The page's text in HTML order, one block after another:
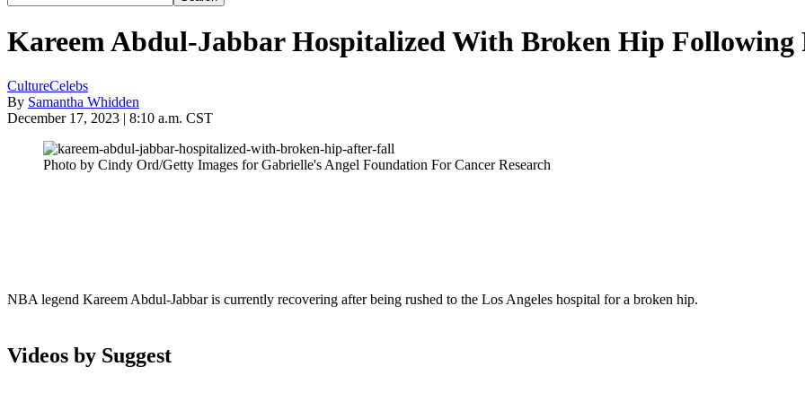
Kareem Abdul-Jabbar Hospitalized With Broken Hip Following
CultureCelebs
By Samantha Whidden
December 17, 2023 | 8:10 a.m. CST
Photo by Cindy Ord/Getty Images for Gabrielle's Angel Foundation For Cancer Research
NBA legend Kareem Abdul-Jabbar is currently recovering after being rushed to the Los Angeles hospital for a broken hip.
Videos by Suggest